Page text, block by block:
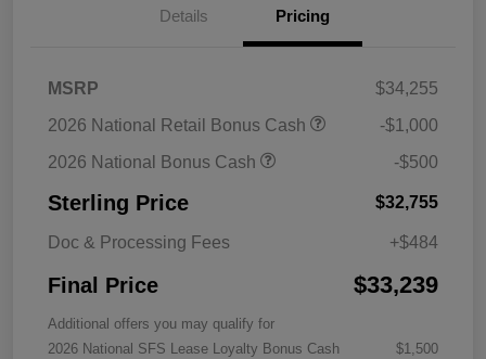
Details Pricing
MSRP
$34,255
2026 National Retail Bonus Cash
-$1,000
2026 National Bonus Cash
-$500
Sterling Price $32,755
Doc & Processing Fees +$484
Final Price $33,239
Additional offers you may qualify for
2026 National SFS Lease Loyalty Bonus Cash
$1,500